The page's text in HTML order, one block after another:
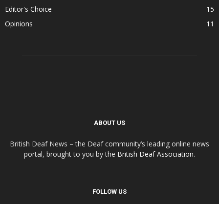
Editor's Choice
15
Opinions
11
ABOUT US
British Deaf News – the Deaf community’s leading online news
portal, brought to you by the British Deaf Association.
FOLLOW US